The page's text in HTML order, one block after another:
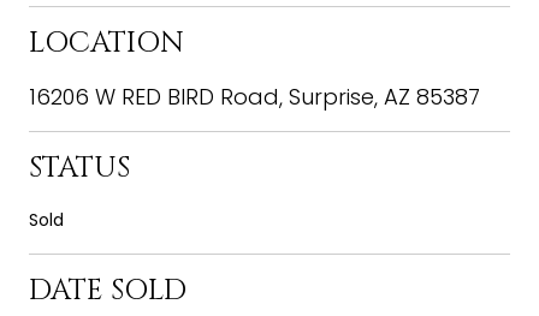
LOCATION
16206 W RED BIRD Road, Surprise, AZ 85387
STATUS
Sold
DATE SOLD